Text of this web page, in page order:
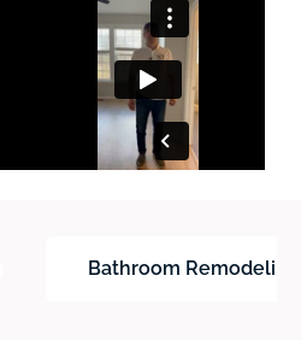
Bathroom Remodeling